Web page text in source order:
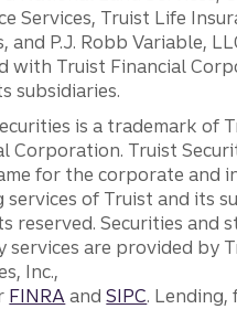
Services, Truist Life
and P.J. Robb Variable,
with Truist Financial
subsidiaries.
is a trademark of
Corporation. Truist
for the corporate and
services of Truist and its
reserved. Securities and
services are provided by
Inc.,
FINRA andSIPC. Lending,